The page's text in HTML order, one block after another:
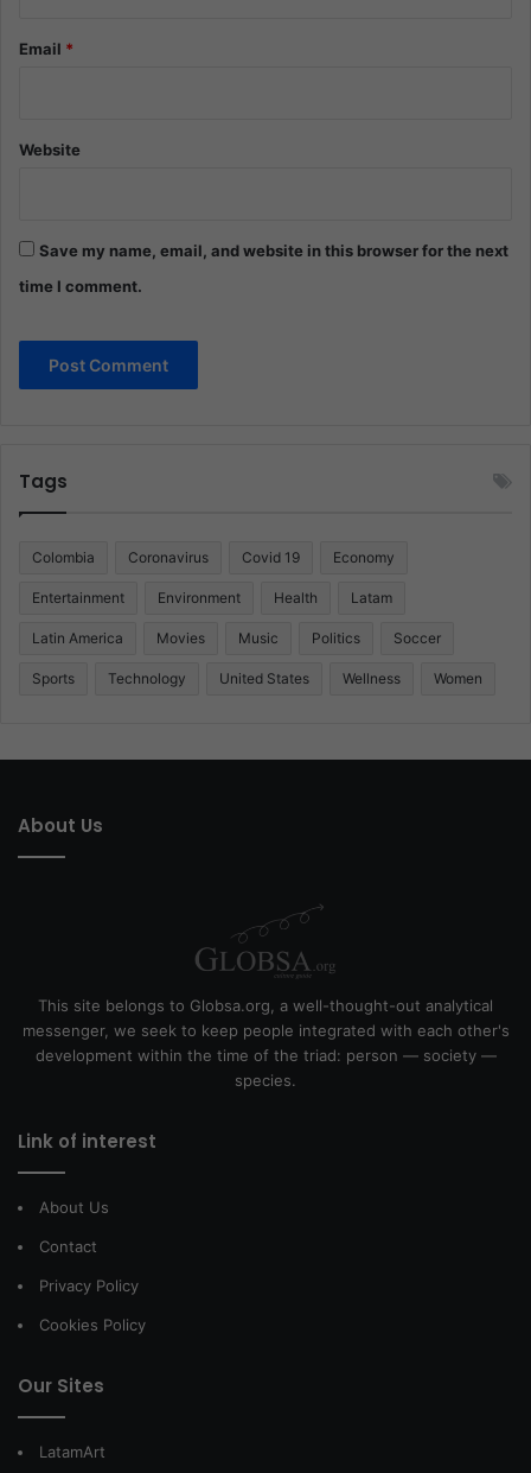
Email *
Website
Save my name, email, and website in this browser for the next
time I comment.
Tags
Colombia Coronavirus Covid 19 Economy
Entertainment Environment Health Latam
Latin America Movies Music Politics Soccer
Sports Technology United States Wellness Women
About Us
This site belongs to Globsa.org, a well-thought-out analytical
messenger, we seek to keep people integrated with each other's
development within the time of the triad: person — society —
species.
Link of interest
About Us
Contact
Privacy Policy
Cookies Policy
Our Sites
LatamArt